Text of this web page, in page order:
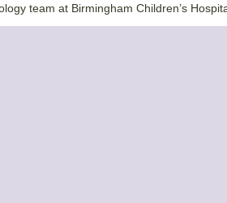
team at Birmingham Children’s